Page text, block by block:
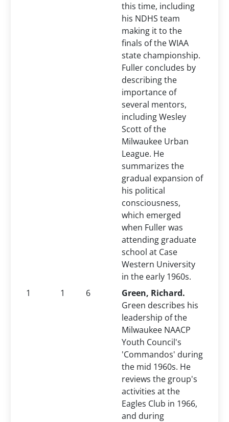
this time, including
his NDHS team
making it to the
finals of the WIAA
state championship.
Fuller concludes by
describing the
importance of
several mentors,
including Wesley
Scott of the
Milwaukee Urban
League. He
summarizes the
gradual expansion of
his political
consciousness,
which emerged
when Fuller was
attending graduate
school at Case
Western University
in the early 1960s.
1
1 6
Green, Richard.
Green describes his
leadership of the
Milwaukee NAACP
Youth Council's
'Commandos' during
the mid 1960s. He
reviews the group's
activities at the
Eagles Club in 1966,
and during